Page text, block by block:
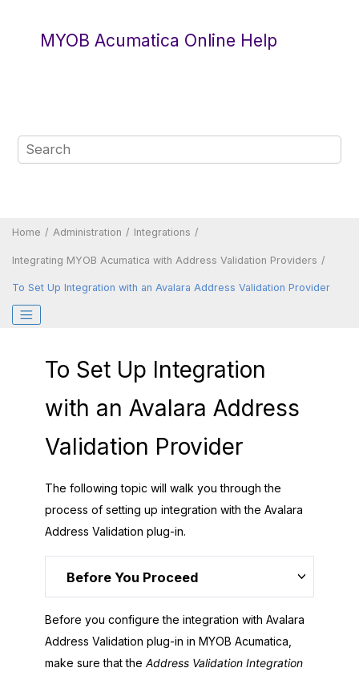
MYOB Acumatica Online Help
Home Administration Integrations
Integrating MYOB Acumatica with Address Validation Providers
To Set Up Integration with an Avalara Address Validation Provider
To Set Up Integration
with an Avalara Address
Validation Provider
The following topic will walk you through the
process of setting up integration with the Avalara
Address Validation plug-in.
Before You Proceed
Before you configure the integration with Avalara
Address Validation plug-in in MYOB Acumatica
make sure that the Address Validation Integration